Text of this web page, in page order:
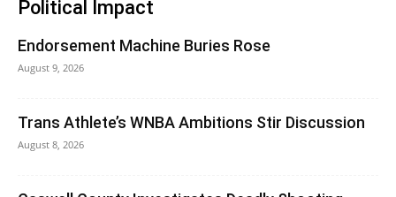
Political Impact
Endorsement Machine Buries Rose
August 9, 2026
Trans Athlete’s WNBA Ambitions Stir Discussion
August 8, 2026